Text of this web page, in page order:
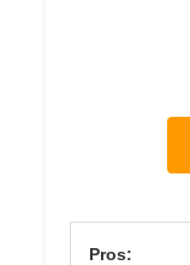
Pros: